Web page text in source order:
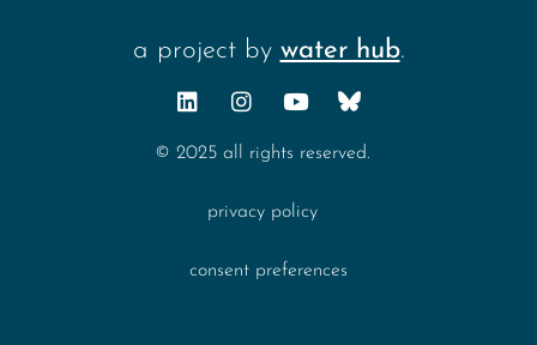
a project by water hub.
© 2025 all rights reserved.
privacy policy
consent preferences